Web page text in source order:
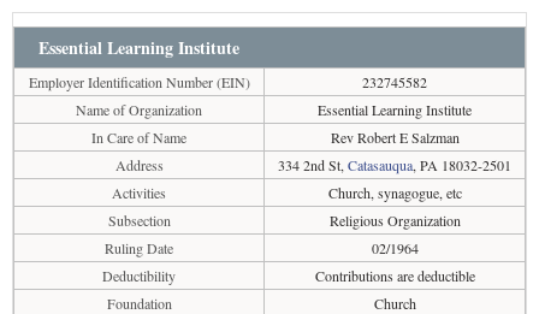
Essential Learning Institute
Employer Identification Number (EIN)
232745582
Name of Organization
Essential Learning Institute
In Care of Name
Rev Robert E Salzman
Address
334 2nd St, Catasauqua, PA 18032-2501
Activities
Church, synagogue, etc
Subsection
Religious Organization
Ruling Date
02/1964
Deductibility
Contributions are deductible
Foundation
Church